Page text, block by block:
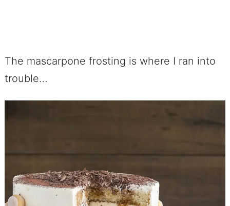
The mascarpone frosting is where I ran into
trouble…